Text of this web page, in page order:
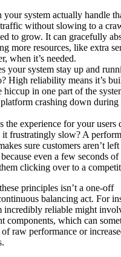
your system actually handle
without slowing to a
to grow. It can gracefully
more resources, like extra
when it’s needed.
your system stay up and
High reliability means it’s
hiccup in one part of the
crashing down during
the experience for your users
it frustratingly slow? A
sure customers aren’t
even a few seconds
clicking over to a
principles isn’t a one-off
balancing act. For
incredibly reliable might
components, which can
raw performance or